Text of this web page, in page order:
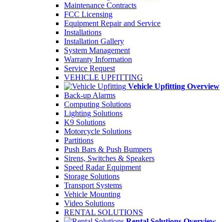
Maintenance Contracts
FCC Licensing
Equipment Repair and Service
Installations
Installation Gallery
System Management
Warranty Information
Service Request
VEHICLE UPFITTING
Vehicle Upfitting Overview
Back-up Alarms
Computing Solutions
Lighting Solutions
K9 Solutions
Motorcycle Solutions
Partitions
Push Bars & Push Bumpers
Sirens, Switches & Speakers
Speed Radar Equipment
Storage Solutions
Transport Systems
Vehicle Mounting
Video Solutions
RENTAL SOLUTIONS